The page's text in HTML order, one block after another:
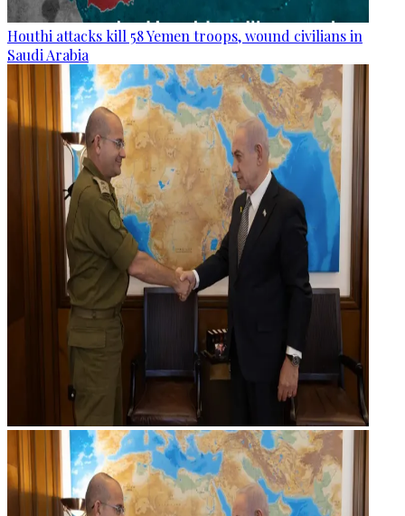
Houthi attacks kill 58 Yemen troops, wound civilians in
Saudi Arabia